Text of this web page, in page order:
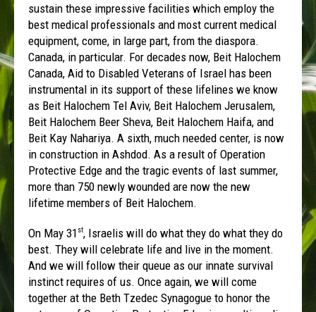
sustain these impressive facilities which employ the
best medical professionals and most current medical
equipment, come, in large part, from the diaspora.
Canada, in particular. For decades now, Beit Halochem
Canada, Aid to Disabled Veterans of Israel has been
instrumental in its support of these lifelines we know
as Beit Halochem Tel Aviv, Beit Halochem Jerusalem,
Beit Halochem Beer Sheva, Beit Halochem Haifa, and
Beit Kay Nahariya. A sixth, much needed center, is now
in construction in Ashdod. As a result of Operation
Protective Edge and the tragic events of last summer,
more than 750 newly wounded are now the new
lifetime members of Beit Halochem.
On May 31 st, Israelis will do what they do what they do
best. They will celebrate life and live in the moment.
And we will follow their queue as our innate survival
instinct requires of us. Once again, we will come
together at the Beth Tzedec Synagogue to honor the